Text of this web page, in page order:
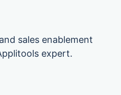
sales enablement
expert.